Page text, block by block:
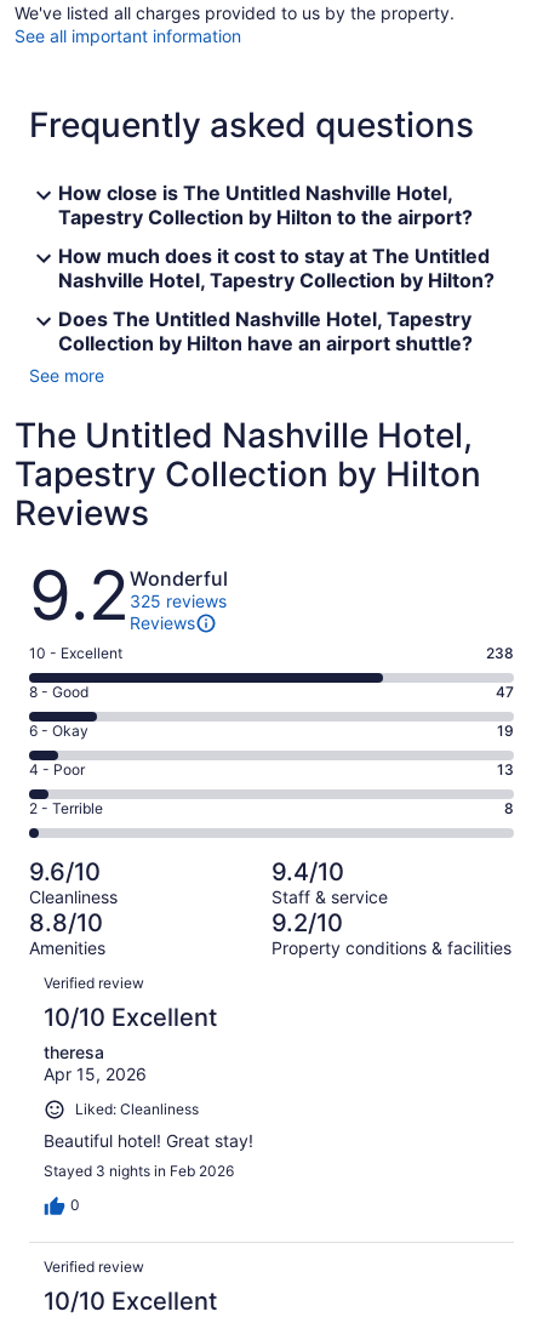
We've listed all charges provided to us by the property.
See all important information
Frequently asked questions
How close is The Untitled Nashville Hotel,
Tapestry Collection by Hilton to the airport?
How much does it cost to stay at The Untitled
Nashville Hotel, Tapestry Collection by Hilton?
Does The Untitled Nashville Hotel, Tapestry
Collection by Hilton have an airport shuttle?
See more
The Untitled Nashville Hotel,
Tapestry Collection by Hilton
Reviews
Reviews
9.2 Wonderful
325 reviews
Reviews
Rating
10
-
Excellent.
238
out
of
325
10 - Excellent 238
Rating
8
-
Good.
47
out
of
325
reviews
8 - Good 47
Rating
6
-
Okay.
19
of
325
reviews
6 - Okay 19
Rating
4
-
Poor.
13
out
of
325
4 - Poor 13
Rating
2
-
Terrible.
8
out
of
325
reviews
2 - Terrible 8
9.6/10
Cleanliness
9.4/10
Staff & service
8.8/10
Amenities
9.2/10
Property conditions & facilities
Reviews
Verified review
10/10 Excellent
theresa
Apr 15, 2026
Liked: Cleanliness
Beautiful hotel! Great stay!
Stayed 3 nights in Feb 2026
0
Verified review
10/10 Excellent